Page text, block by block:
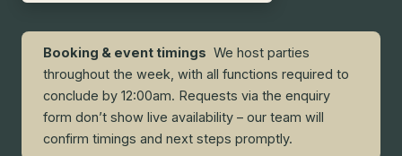
Booking & event timings We host parties
throughout the week, with all functions required to
conclude by 12:00am. Requests via the enquiry
form don’t show live availability – our team will
confirm timings and next steps promptly.